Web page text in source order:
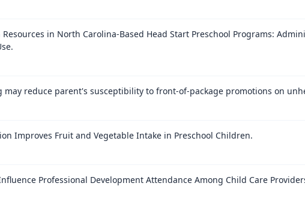
in North Carolina-Based Head Start Preschool Programs:
may reduce parent's susceptibility to front-of-package promotions on
Improves Fruit and Vegetable Intake in Preschool Children.
Professional Development Attendance Among Child Care